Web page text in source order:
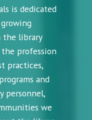
is dedicated
the library
profession
practices,
and
personnel,
we